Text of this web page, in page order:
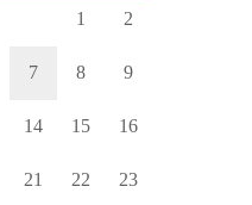
1 2
7 8 9
14 15 16
21 22 23